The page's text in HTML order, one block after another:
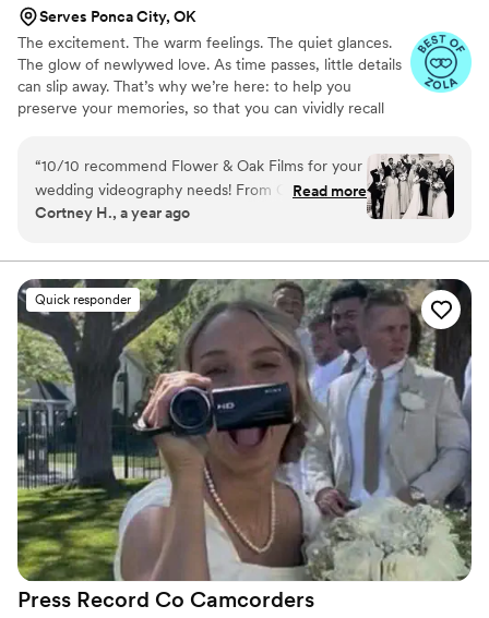
Serves Ponca City, OK
The excitement. The warm feelings. The quiet glances.
The glow of newlywed love. As time passes, little details
can slip away. That’s why we’re here: to help you
preserve your memories, so that you can vividly recall
storytelling for decades, we are dedicated to providing
an experience that combines creative artistry with
personalized attention. From the first consultation to the
to life while providing unmatched value at every step.
“10/10 recommend Flower & Oak Films for your
wedding videography needs! From Carrie, who
helped us choose the right package, to Dagna,
filming- the whole team is incredible! We chose
a package that provided us with a short
“highlight” film, as well as a much longer film of
the whole day. We love that we can relive the
best day of our lives whenever we want!”
Read more
Cortney H., a year ago
Quick responder
Press Record Co Camcorders